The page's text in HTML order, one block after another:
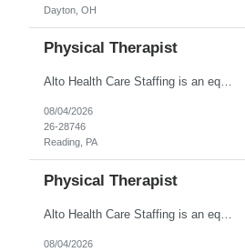
Dayton, OH
Physical Therapist
Alto Health Care Staffing is an equal opportunity employer that is committed to diversity and inclusion in the workplace. We prohibit discrimination and harassment of any kind based on race, color, sex, religion, sexual orientation, national origin, disability, genetic information, pregnancy, or any other protected characteristic as outlined by federal, state, or geographical laws.
08/04/2026
26-28746
Reading, PA
Physical Therapist
Alto Health Care Staffing is an equal opportunity employer that is committed to diversity and inclusion in the workplace. We prohibit discrimination and harassment of any kind based on race, color, sex, religion, sexual orientation, national origin, disability, genetic information, pregnancy, or any other protected characteristic as outlined by federal, state, or geographical laws.
08/04/2026